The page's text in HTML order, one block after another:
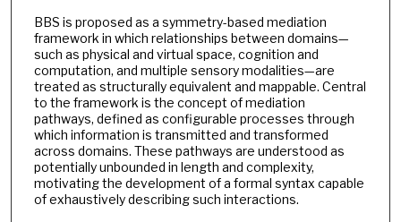
BBS is proposed as a symmetry-based mediation
framework in which relationships between domains—
such as physical and virtual space, cognition and
computation, and multiple sensory modalities—are
treated as structurally equivalent and mappable. Central
to the framework is the concept of mediation
pathways, defined as configurable processes through
which information is transmitted and transformed
across domains. These pathways are understood as
potentially unbounded in length and complexity,
motivating the development of a formal syntax capable
of exhaustively describing such interactions.